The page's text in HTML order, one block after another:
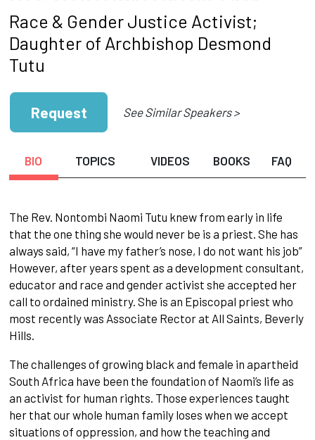
Race & Gender Justice Activist;
Daughter of Archbishop Desmond
Tutu
Request See Similar Speakers >
BIO TOPICS VIDEOS BOOKS FAQ
The Rev. Nontombi Naomi Tutu knew from early in life
that the one thing she would never be is a priest. She has
always said, “I have my father’s nose, I do not want his job”
However, after years spent as a development consultant,
educator and race and gender activist she accepted her
call to ordained ministry. She is an Episcopal priest who
most recently was Associate Rector at All Saints, Beverly
Hills.
The challenges of growing black and female in apartheid
South Africa have been the foundation of Naomi’s life as
an activist for human rights. Those experiences taught
her that our whole human family loses when we accept
situations of oppression, and how the teaching and